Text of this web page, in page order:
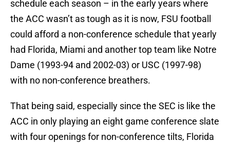
schedule each season – in the early years where
the ACC wasn’t as tough as it is now, FSU football
could afford a non-conference schedule that yearly
had Florida, Miami and another top team like Notre
Dame (1993-94 and 2002-03) or USC (1997-98)
with no non-conference breathers.
That being said, especially since the SEC is like the
ACC in only playing an eight game conference slate
with four openings for non-conference tilts, Florida